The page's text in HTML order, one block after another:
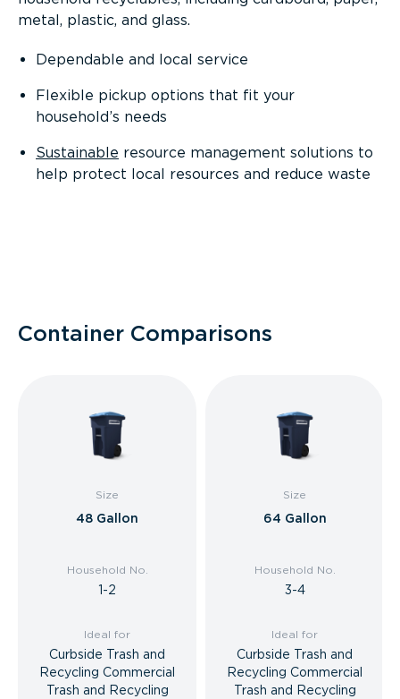
metal, plastic, and glass.
Dependable and local service
Flexible pickup options that fit your
household’s needs
Sustainable resource management solutions to
help protect local resources and reduce waste
Container Comparisons
Size
48 Gallon
Household No.
1-2
Ideal for
Curbside Trash and
Recycling Commercial
Trash and Recycling
Size
64 Gallon
Household No.
3-4
Ideal for
Curbside Trash and
Recycling Commercial
Trash and Recycling